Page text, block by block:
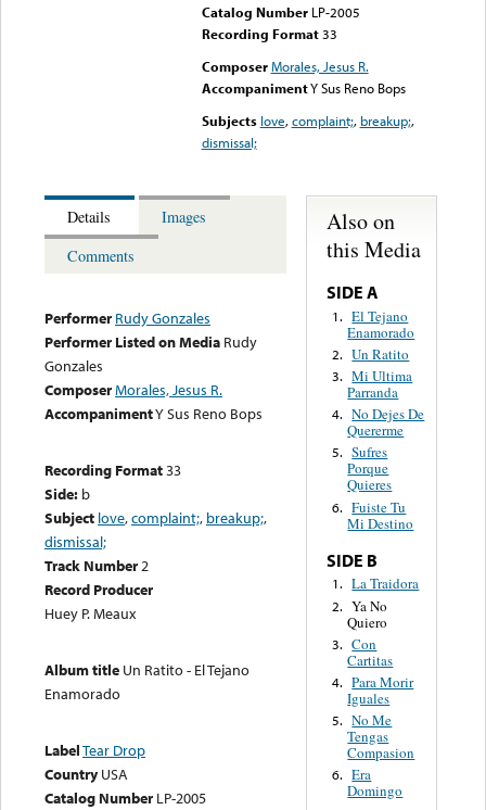
Catalog Number LP-2005
Recording Format33
Composer Morales, Jesus R.
AccompanimentY Sus Reno Bops
Subjects love,complaint;, breakup;,
dismissal;
Details
Images
Comments
Performer Rudy Gonzales
Performer Listed on Media Rudy
Gonzales
ComposerMorales, Jesus R.
AccompanimentY Sus Reno Bops
Recording Format33
Side: b
Subject love,complaint;, breakup;,
dismissal;
Track Number2
Record Producer
Huey P. Meaux
Album title Un Ratito - El Tejano
Enamorado
LabelTear Drop
Country USA
Catalog Number LP-2005
Also on
this Media
SIDE A
1. El Tejano
Enamorado
2. Un Ratito
3. Mi Ultima
Parranda
4. No Dejes De
Quererme
5. Sufres
Porque
Quieres
6. Fuiste Tu
Mi Destino
SIDE B
1. La Traidora
2. Ya No
Quiero
3. Con
Cartitas
4. Para Morir
Iguales
5. No Me
Tengas
Compasion
6. Era
Domingo